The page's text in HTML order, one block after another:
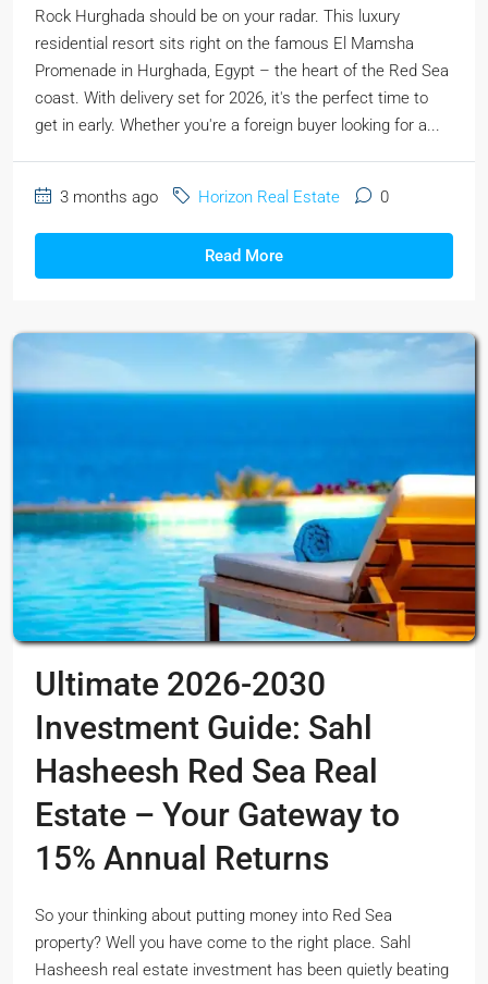
Rock Hurghada should be on your radar. This luxury
residential resort sits right on the famous El Mamsha
Promenade in Hurghada, Egypt – the heart of the Red Sea
coast. With delivery set for 2026, it's the perfect time to
get in early. Whether you're a foreign buyer looking for a...
3 months ago Horizon Real Estate 0
Read More
Ultimate 2026-2030
Investment Guide: Sahl
Hasheesh Red Sea Real
Estate – Your Gateway to
15% Annual Returns
So your thinking about putting money into Red Sea
property? Well you have come to the right place. Sahl
Hasheesh real estate investment has been quietly beating